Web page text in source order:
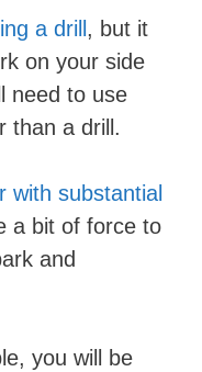
a drill , but it
on your side
need to use
than a drill.
with substantial
a bit of force to
and
you will be